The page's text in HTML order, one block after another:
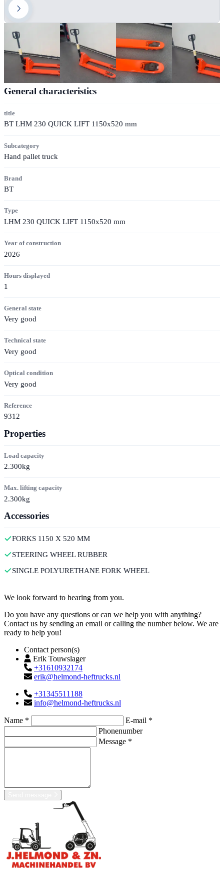
General characteristics
title
BT LHM 230 QUICK LIFT 1150x520 mm
Subcategory
Hand pallet truck
Brand
BT
Type
LHM 230 QUICK LIFT 1150x520 mm
Year of construction
2026
Hours displayed
1
General state
Very good
Technical state
Very good
Optical condition
Very good
Reference
9312
Properties
Load capacity
2.300kg
Max. lifting capacity
2.300kg
Accessories
FORKS 1150 X 520 MM
STEERING WHEEL RUBBER
SINGLE POLYURETHANE FORK WHEEL
We look forward to hearing from you.
Do you have any questions or can we help you with anything?
Contact us by sending an email or calling the number below. We are
ready to help you!
Contact person(s)
Erik Touwslager
+31610932174
erik@helmond-heftrucks.nl
+31345511188
info@helmond-heftrucks.nl
Name *
E-mail *
Phonenumber
Message *